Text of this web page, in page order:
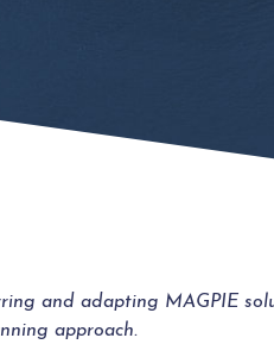
and adapting MAGPIE
approach.